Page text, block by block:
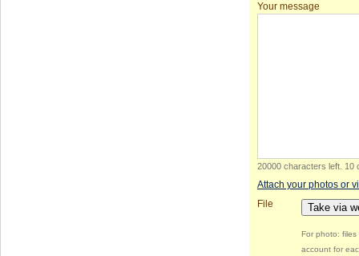
Your message
20000 characters left 10
Attach your photos or
File
Take via
For photo:
account for